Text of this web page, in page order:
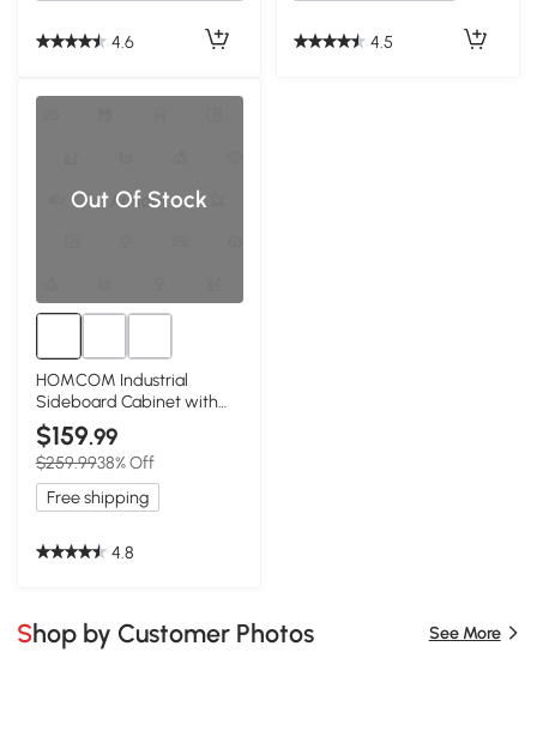
4.6 4.5
Out Of Stock
HOMCOM Industrial
Sideboard Cabinet with
Doors, Rustic Brown
$159.99
$259.9938% Off
Free shipping
4.8
Shop by Customer Photos See More